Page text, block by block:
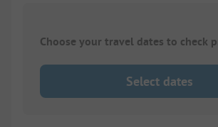
Choose your travel dates to check
Select dates